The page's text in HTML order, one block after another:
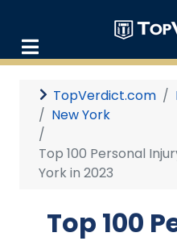
TopVerdict.com
New York
Top 100 Personal
York in 2023
Top 100